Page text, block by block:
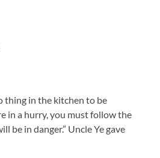
thing in the kitchen to be
in a hurry, you must follow the
be in danger.” Uncle Ye gave